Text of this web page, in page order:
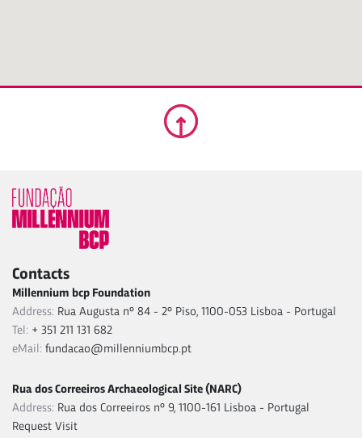
Contacts
Millennium bcp Foundation
Address: Rua Augusta nº 84 - 2º Piso, 1100-053 Lisboa - Portugal
Tel: + 351 211 131 682
eMail: fundacao@millenniumbcp.pt
Rua dos Correeiros Archaeological Site (NARC)
Address: Rua dos Correeiros nº 9, 1100-161 Lisboa - Portugal
Request Visit